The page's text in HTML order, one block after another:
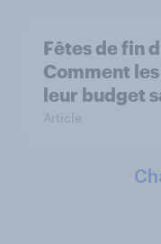
Fêtes de fin
Comment
leur budget
Article